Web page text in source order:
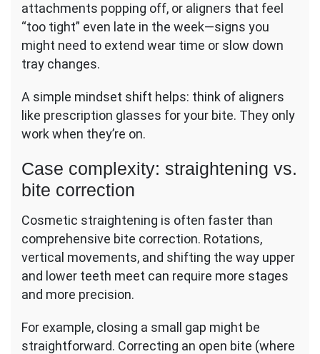
attachments popping off, or aligners that feel
“too tight” even late in the week—signs you
might need to extend wear time or slow down
tray changes.
A simple mindset shift helps: think of aligners
like prescription glasses for your bite. They only
work when they’re on.
Case complexity: straightening vs.
bite correction
Cosmetic straightening is often faster than
comprehensive bite correction. Rotations,
vertical movements, and shifting the way upper
and lower teeth meet can require more stages
and more precision.
For example, closing a small gap might be
straightforward. Correcting an open bite (where